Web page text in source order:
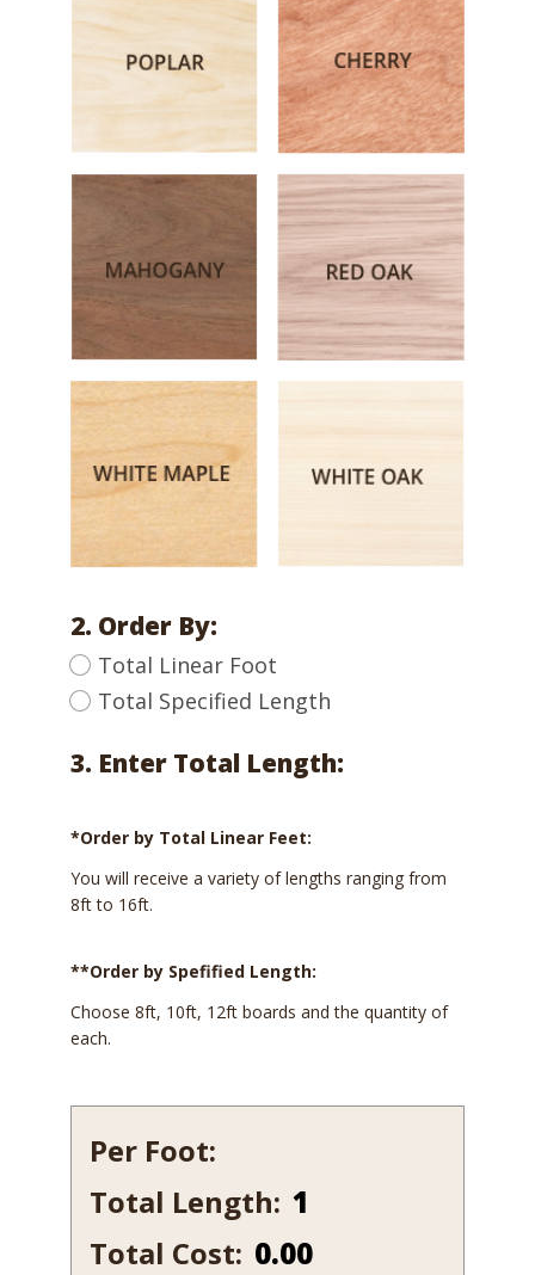
2. Order By:
Total Linear Foot
Total Specified Length
3. Enter Total Length:
*Order by Total Linear Feet:
You will receive a variety of lengths ranging from
8ft to 16ft.
**Order by Spefified Length:
Choose 8ft, 10ft, 12ft boards and the quantity of
each.
Per Foot:
Total Length: 204-
quantity
Total Cost: 0.00